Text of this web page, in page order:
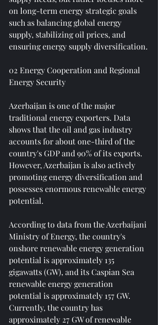
on long-term energy strategic goals
such as balancing global energy
supply, stabilizing oil prices, and
ensuring energy supply diversification.
02 Energy Cooperation and Regional
Energy Security
Azerbaijan is one of the major
traditional energy exporters. Data
shows that the oil and gas industry
accounts for about one-third of the
country's GDP and 90% of its exports.
However, Azerbaijan is also actively
promoting energy diversification and
possesses enormous renewable energy
potential.
According to data from the Azerbaijani
Ministry of Energy, the country's
onshore renewable energy generation
potential is approximately 135
gigawatts (GW), and its Caspian Sea
renewable energy generation
potential is approximately 157 GW.
Currently, the country has
approximately 27 GW of renewable